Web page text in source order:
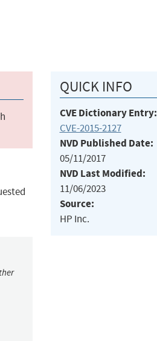
QUICK INFO
CVE Dictionary Entry:
CVE-2015-2127
NVD Published Date:
05/11/2017
NVD Last Modified:
11/06/2023
Source:
HP Inc.